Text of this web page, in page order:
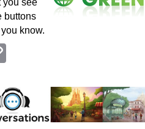
you see
buttons
know.